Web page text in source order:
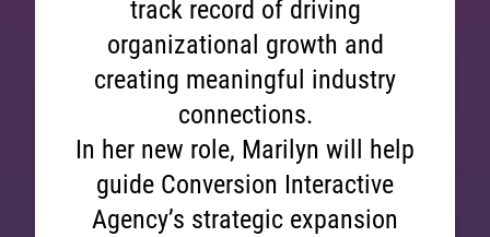
track record of driving
organizational growth and
creating meaningful industry
connections.
In her new role, Marilyn will help
guide Conversion Interactive
Agency’s strategic expansion